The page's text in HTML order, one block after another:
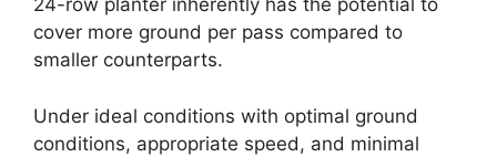
24-row planter inherently has the potential to
cover more ground per pass compared to
smaller counterparts.
Under ideal conditions with optimal ground
conditions, appropriate speed, and minimal